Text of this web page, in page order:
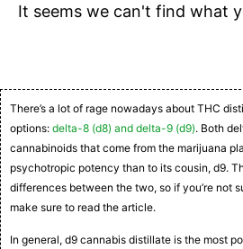
It seems we can't find what
There’s a lot of rage nowadays about THC
options: delta-8 (d8) and delta-9 (d9). Both
cannabinoids that come from the marijuana
psychotropic potency than to its cousin, d9.
differences between the two, so if you’re not
make sure to read the article.
In general, d9 cannabis distillate is the most